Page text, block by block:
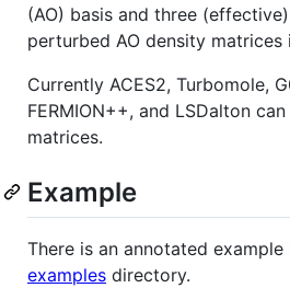
(AO) basis and three
perturbed AO density
Currently ACES2, Turbomole,
FERMION++, and LSDalton
matrices.
Example
There is an annotated
examples directory.